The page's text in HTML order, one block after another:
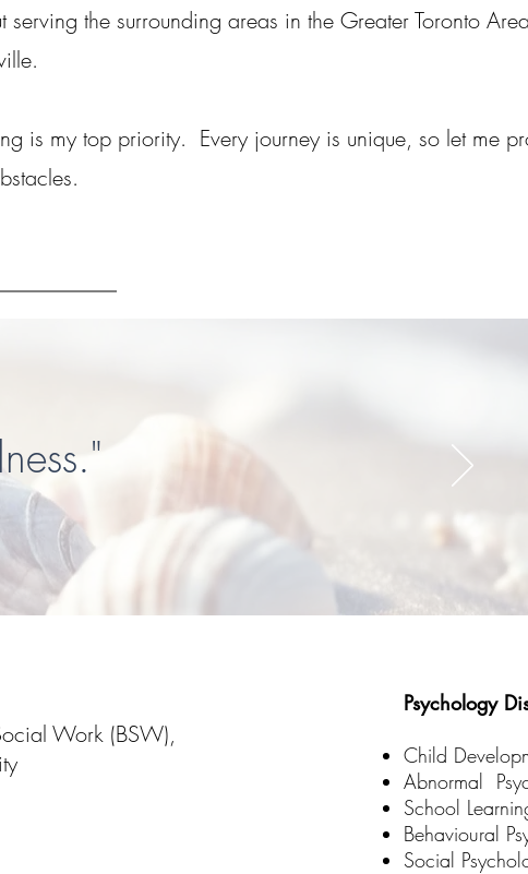
serving the surrounding areas in the Greater Toronto
is my top priority. Every journey is unique, so let me
Work (BSW),
Psychology
Child
Abnormal
School
Behavioural
Social